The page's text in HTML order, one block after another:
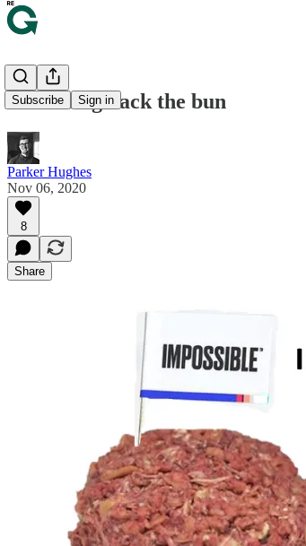
Subscribe Sign in
🍔 Peeling back the bun
Parker Hughes
Nov 06, 2020
8
Share